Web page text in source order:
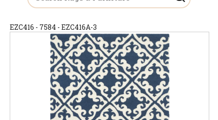
EZC416 - 7584 - EZC416A-3